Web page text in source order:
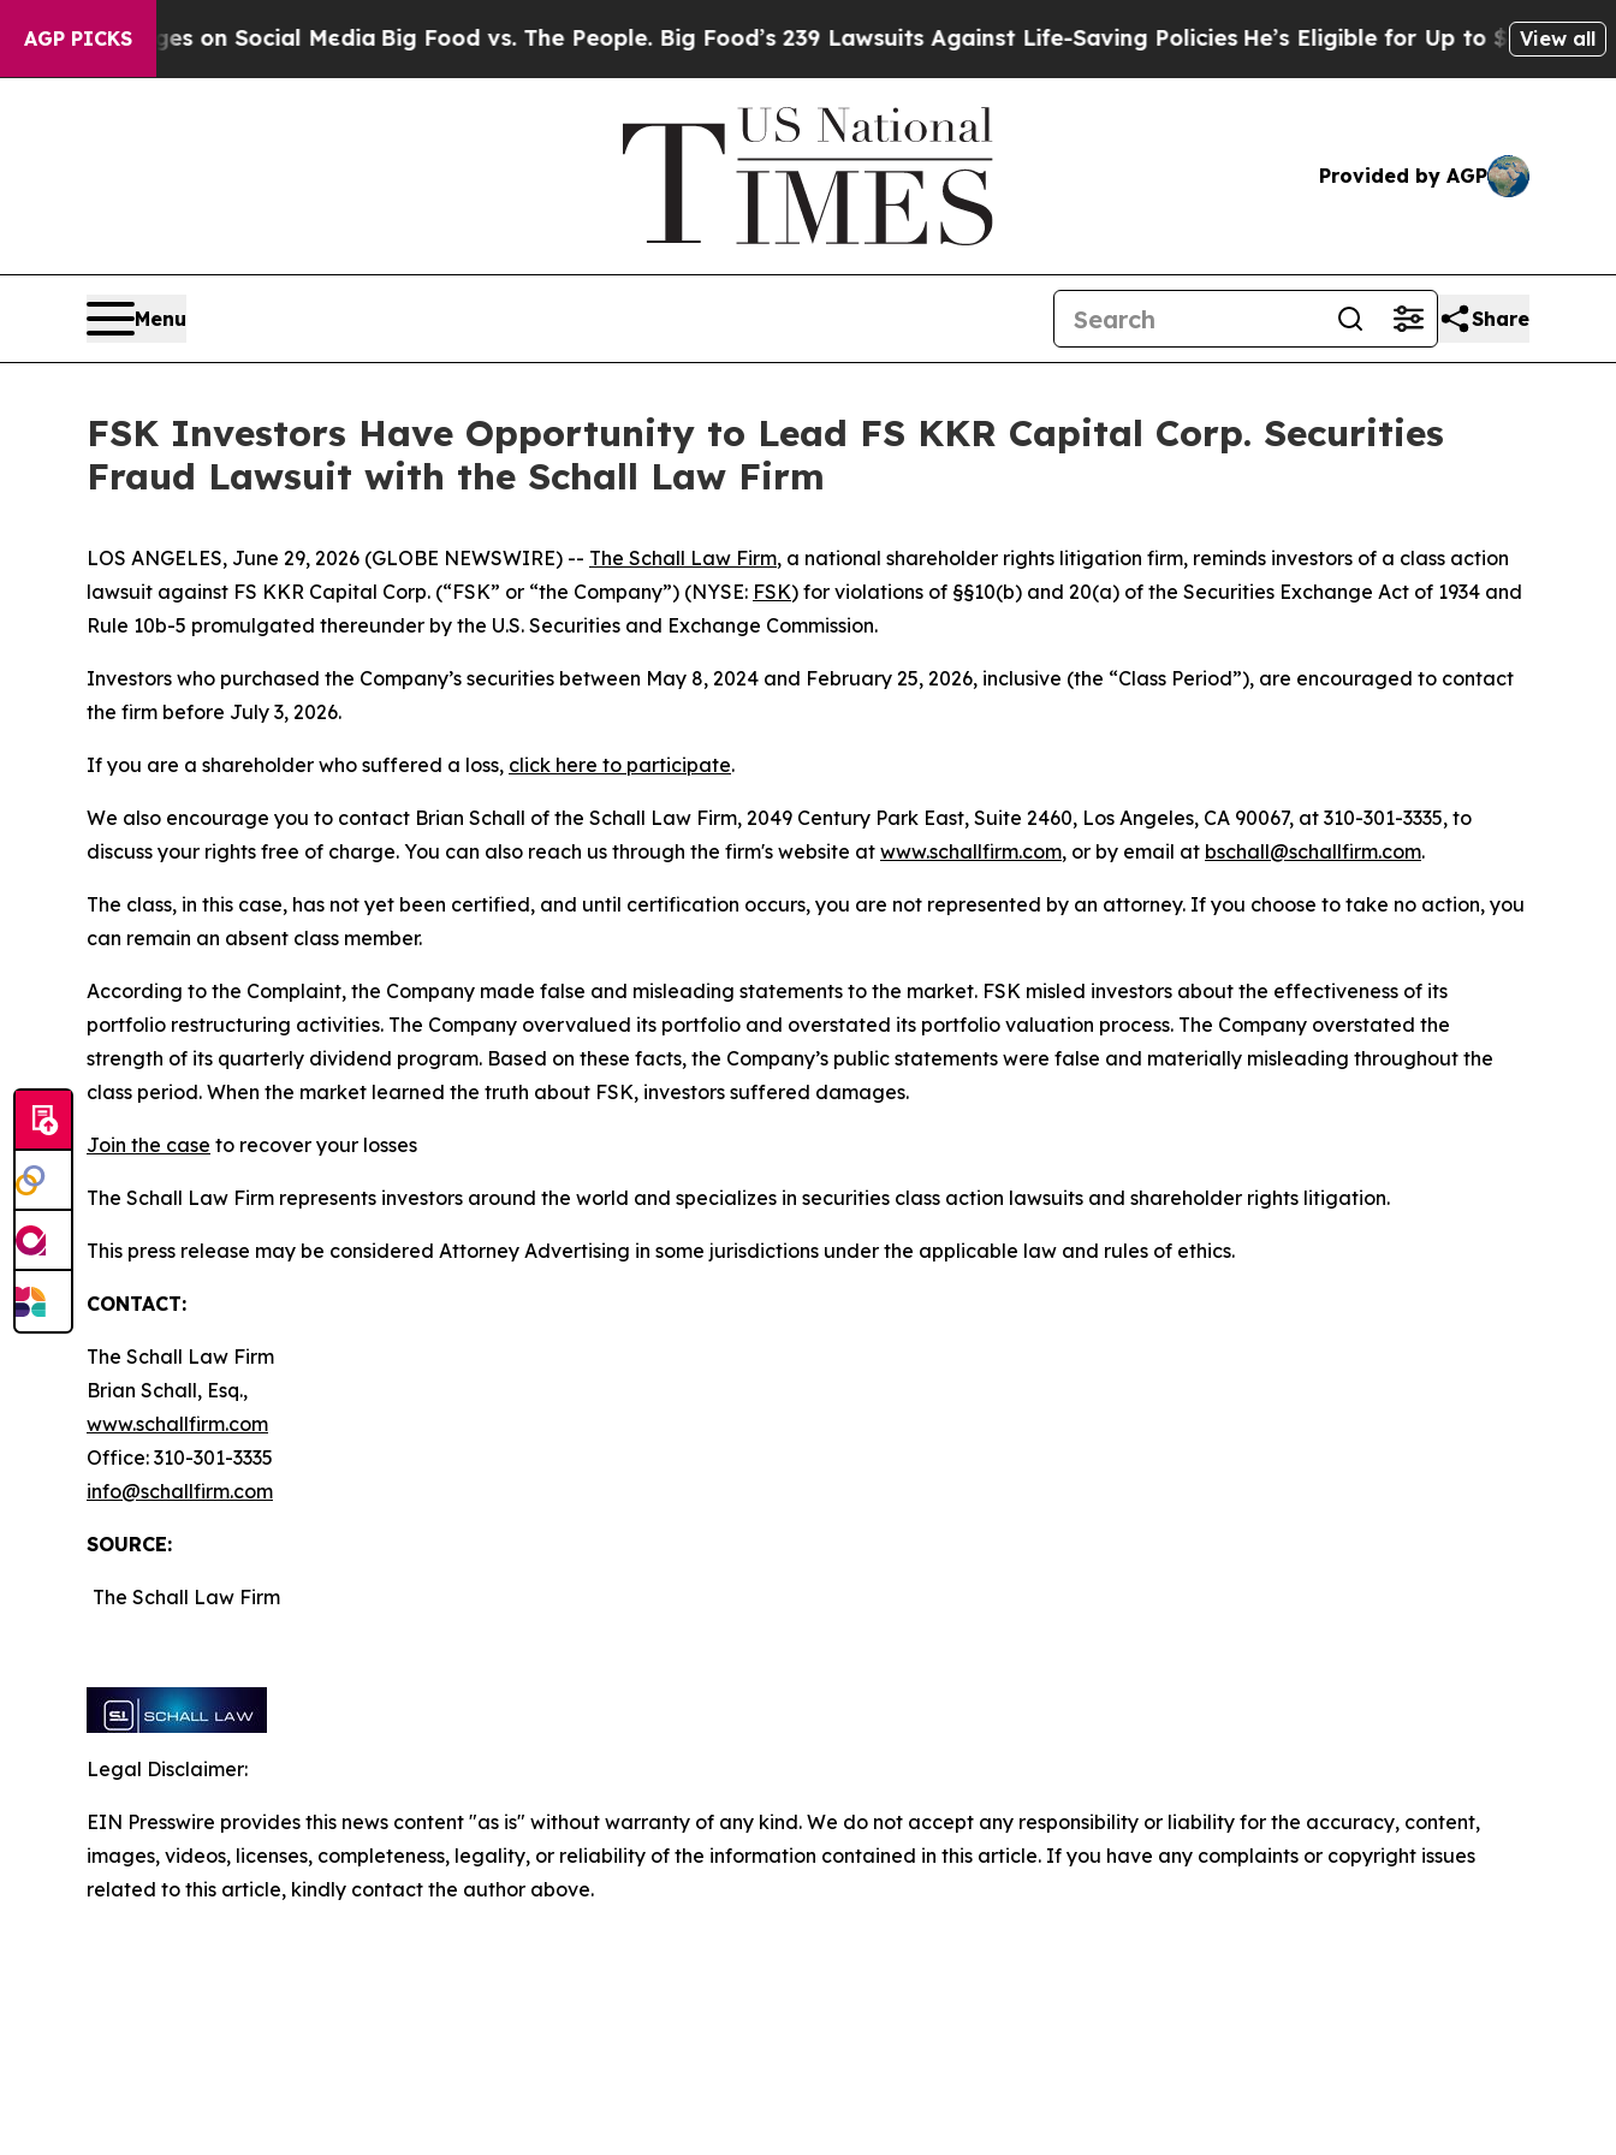
AGP PICKSon Social Media Big Food vs. The People. Big Food’s 239 Lawsuits Against Life-Saving PoliciesHe’s Eligible for Up to $480,000 After
View all
Provided by AGP
Menu Share
FSK Investors Have Opportunity to Lead FS KKR Capital Corp. Securities
Fraud Lawsuit with the Schall Law Firm
LOS ANGELES, June 29, 2026 (GLOBE NEWSWIRE) -- The Schall Law Firm, a national shareholder rights litigation firm, reminds investors of a class action
lawsuit against FS KKR Capital Corp. (“FSK” or “the Company”) (NYSE: FSK) for violations of §§10(b) and 20(a) of the Securities Exchange Act of 1934 and
Rule 10b-5 promulgated thereunder by the U.S. Securities and Exchange Commission.
Investors who purchased the Company’s securities between May 8, 2024 and February 25, 2026, inclusive (the “Class Period”), are encouraged to contact
the firm before July 3, 2026.
If you are a shareholder who suffered a loss, click here to participate.
We also encourage you to contact Brian Schall of the Schall Law Firm, 2049 Century Park East, Suite 2460, Los Angeles, CA 90067, at 310-301-3335, to
discuss your rights free of charge. You can also reach us through the firm's website at www.schallfirm.com, or by email at bschall@schallfirm.com.
The class, in this case, has not yet been certified, and until certification occurs, you are not represented by an attorney. If you choose to take no action, you
can remain an absent class member.
According to the Complaint, the Company made false and misleading statements to the market. FSK misled investors about the effectiveness of its
portfolio restructuring activities. The Company overvalued its portfolio and overstated its portfolio valuation process. The Company overstated the
strength of its quarterly dividend program. Based on these facts, the Company’s public statements were false and materially misleading throughout the
class period. When the market learned the truth about FSK, investors suffered damages.
Join the case to recover your losses
The Schall Law Firm represents investors around the world and specializes in securities class action lawsuits and shareholder rights litigation.
This press release may be considered Attorney Advertising in some jurisdictions under the applicable law and rules of ethics.
CONTACT:
The Schall Law Firm
Brian Schall, Esq.,
www.schallfirm.com
Office: 310-301-3335
info@schallfirm.com
SOURCE:
The Schall Law Firm
Legal Disclaimer:
EIN Presswire provides this news content "as is" without warranty of any kind. We do not accept any responsibility or liability for the accuracy, content,
images, videos, licenses, completeness, legality, or reliability of the information contained in this article. If you have any complaints or copyright issues
related to this article, kindly contact the author above.